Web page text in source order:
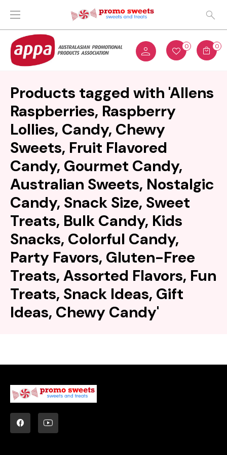
0 0
Products tagged with 'Allens
Raspberries, Raspberry
Lollies, Candy, Chewy
Sweets, Fruit Flavored
Candy, Gourmet Candy,
Australian Sweets, Nostalgic
Candy, Snack Size, Sweet
Treats, Bulk Candy, Kids
Snacks, Colorful Candy,
Party Favors, Gluten-Free
Treats, Assorted Flavors, Fun
Treats, Snack Ideas, Gift
Ideas, Chewy Candy'